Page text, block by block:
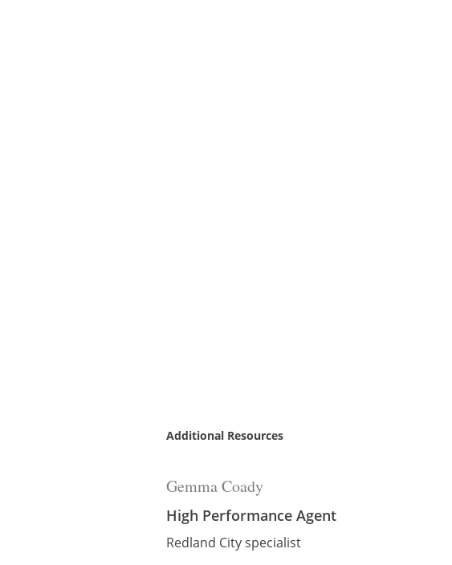
Additional Resources
Gemma Coady
High Performance Agent
Redland City specialist